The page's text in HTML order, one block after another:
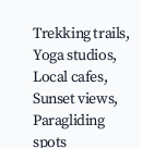
Trekking trails,
Yoga studios,
Local cafes,
Sunset views,
Paragliding
spots